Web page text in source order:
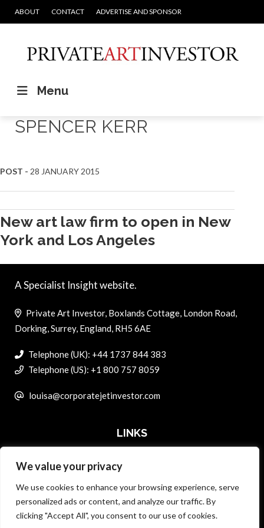
We value your privacy
We use cookies to enhance your browsing experience, serve
personalized ads or content, and analyze our traffic. By
clicking "Accept All", you consent to our use of cookies.
ABOUT CONTACT ADVERTISE AND SPONSOR
Menu
SPENCER KERR
POST - 28 JANUARY 2015
New art law firm to open in New
York and Los Angeles
A Specialist Insight website.
Private Art Investor, Boxlands Cottage, London Road,
Dorking, Surrey, England, RH5 6AE
Telephone (UK): +44 1737 844 383
Telephone (US): +1 800 757 8059
louisa@corporatejetinvestor.com
LINKS
MASTER DATA AND PRIVACY POLICY
SEARCH ONLY TERMS CONTRACT